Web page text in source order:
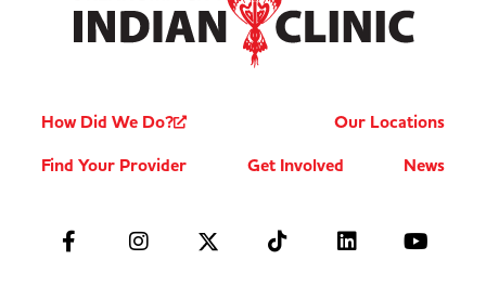
How Did We Do?
Our Locations
Find Your Provider
Get Involved News